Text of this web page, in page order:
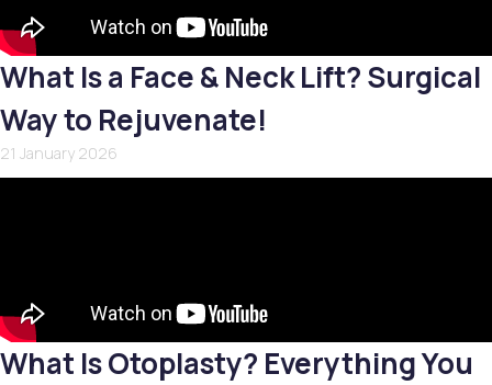
What Is a Face & Neck Lift? Surgical
Way to Rejuvenate!
21 January 2026
What Is Otoplasty? Everything You